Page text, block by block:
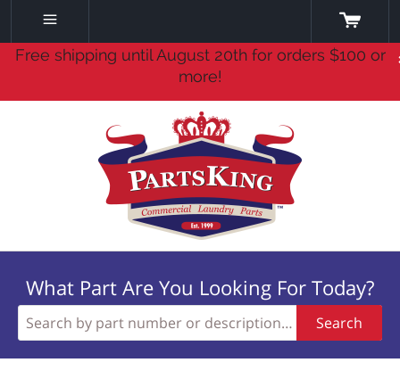
Free shipping until August 20th for orders $100 or
more!
What Part Are You Looking For Today?
Search